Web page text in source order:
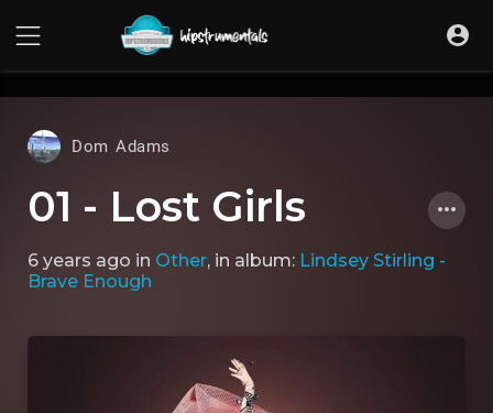
Dom Adams
01 - Lost Girls
6 years ago in Other, in album: Lindsey Stirling -
Brave Enough